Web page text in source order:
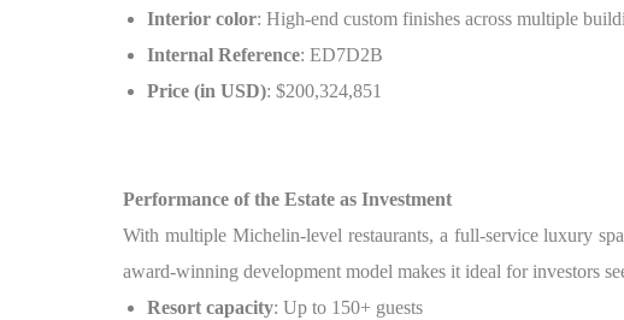
Interior color: High-end custom finishes across multiple
Internal Reference: ED7D2B
Price (in USD): $200,324,851
Performance of the Estate as Investment
With multiple Michelin-level restaurants, a full-service luxury
award-winning development model makes it ideal for investors
Resort capacity: Up to 150+ guests